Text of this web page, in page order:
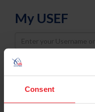
Consent
My USEF
Username
Password
Keep me logged in